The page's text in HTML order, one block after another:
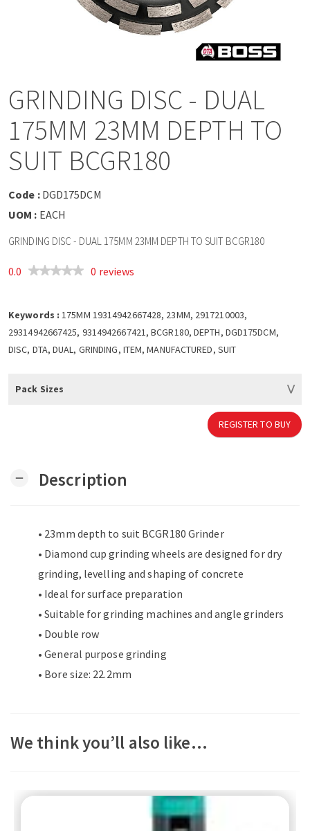
g
i
GRINDING DISC - DUAL
175MM 23MM DEPTH TO
SUIT BCGR180
Code : DGD175DCM
UOM : EACH
GRINDING DISC - DUAL 175MM 23MM DEPTH TO SUIT BCGR180
0.0 0 reviews
Keywords : 175MM 19314942667428, 23MM, 2917210003,
29314942667425, 9314942667421, BCGR180, DEPTH, DGD175DCM,
DISC, DTA, DUAL, GRINDING, ITEM, MANUFACTURED, SUIT
Pack Sizes
REGISTER TO BUY
remove Description
• 23mm depth to suit BCGR180 Grinder
• Diamond cup grinding wheels are designed for dry
grinding, levelling and shaping of concrete
• Ideal for surface preparation
• Suitable for grinding machines and angle grinders
• Double row
• General purpose grinding
• Bore size: 22.2mm
We think you’ll also like…